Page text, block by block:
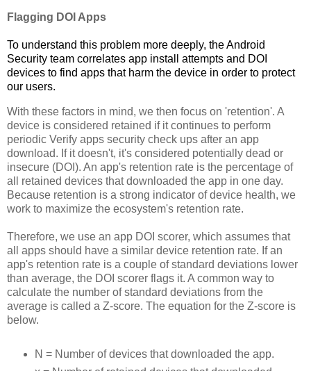
Flagging DOI Apps
To understand this problem more deeply, the Android
Security team correlates app install attempts and DOI
devices to find apps that harm the device in order to protect
our users.
With these factors in mind, we then focus on 'retention'. A
device is considered retained if it continues to perform
periodic Verify apps security check ups after an app
download. If it doesn't, it's considered potentially dead or
insecure (DOI). An app's retention rate is the percentage of
all retained devices that downloaded the app in one day.
Because retention is a strong indicator of device health, we
work to maximize the ecosystem's retention rate.
Therefore, we use an app DOI scorer, which assumes that
all apps should have a similar device retention rate. If an
app's retention rate is a couple of standard deviations lower
than average, the DOI scorer flags it. A common way to
calculate the number of standard deviations from the
average is called a Z-score. The equation for the Z-score is
below.
N = Number of devices that downloaded the app.